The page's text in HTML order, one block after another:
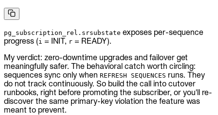
pg_subscription_rel.srsubstate exposes per-sequence
progress (i = INIT, r = READY).
My verdict: zero-downtime upgrades and failover get
meaningfully safer. The behavioral catch worth circling:
sequences sync only when REFRESH SEQUENCES runs. They
do not track continuously. So build the call into cutover
runbooks, right before promoting the subscriber, or you'll re-
discover the same primary-key violation the feature was
meant to prevent.